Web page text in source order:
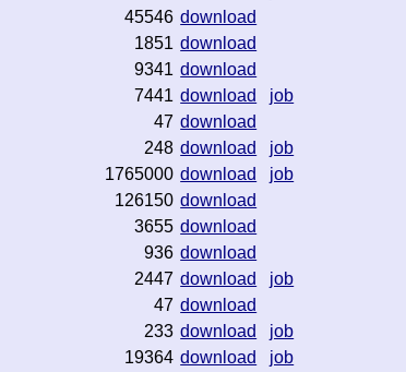
45546 download
1851 download
9341 download
7441 download
job
47 download
248 download
job
1765000 download
job
126150 download
3655 download
936 download
2447 download
job
47 download
233 download
job
19364 download
job